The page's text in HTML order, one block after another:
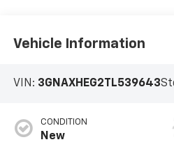
Vehicle Information
VIN: 3GNAXHEG2TL539643
CONDITION
New